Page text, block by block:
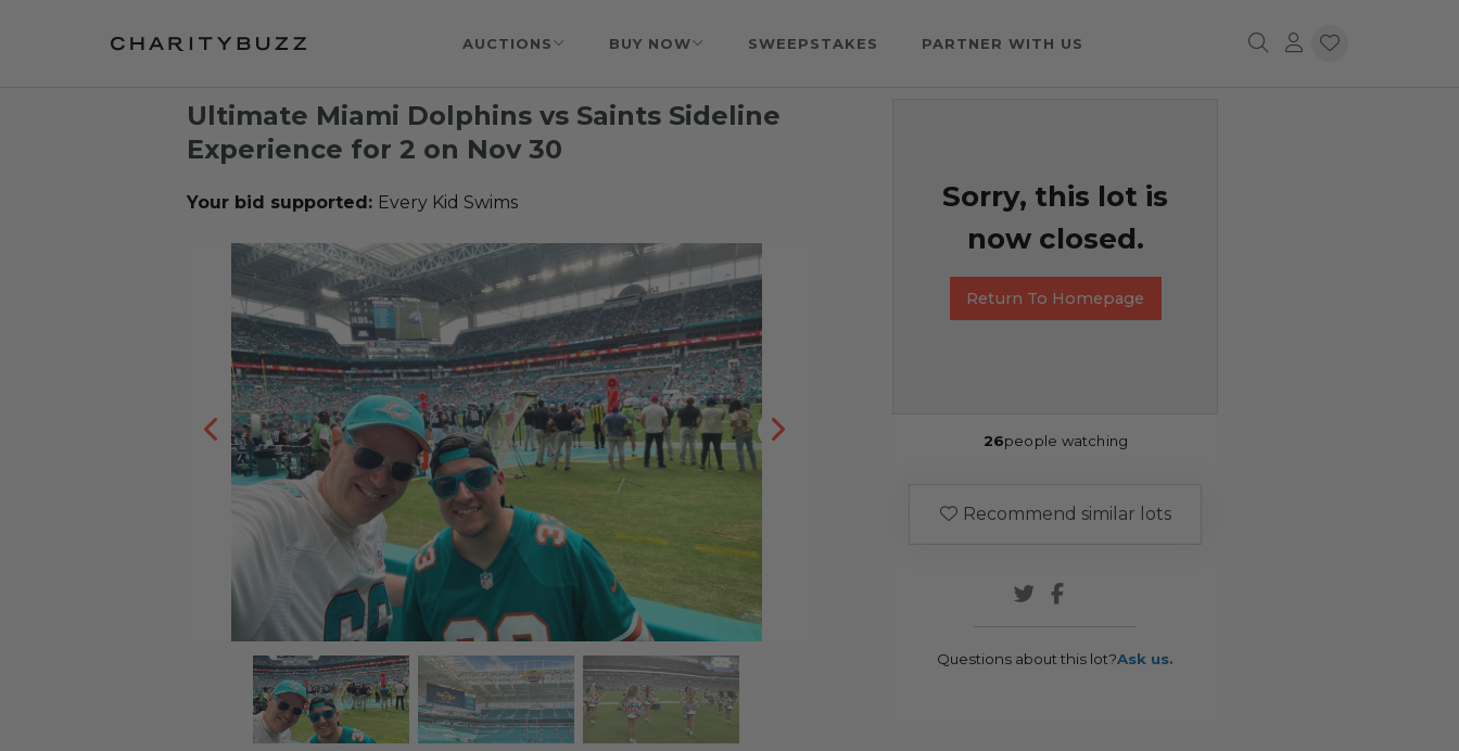
AUCTIONS BUY NOW SWEEPSTAKES PARTNER WITH US
Ultimate Miami Dolphins vs Saints Sideline
Experience for 2 on Nov 30
Your bid supported: Every Kid Swims
Sorry, this lot is
now closed.
Return To Homepage
26people watching
Recommend similar lots
Questions about this lot?Ask us.